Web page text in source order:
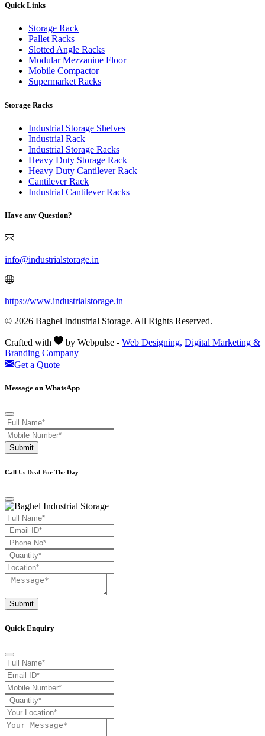
Quick Links
Storage Rack
Pallet Racks
Slotted Angle Racks
Modular Mezzanine Floor
Mobile Compactor
Supermarket Racks
Storage Racks
Industrial Storage Shelves
Industrial Rack
Industrial Storage Racks
Heavy Duty Storage Rack
Heavy Duty Cantilever Rack
Cantilever Rack
Industrial Cantilever Racks
Have any Question?
info@industrialstorage.in
https://www.industrialstorage.in
© 2026 Baghel Industrial Storage. All Rights Reserved.
Crafted with by Webpulse - Web Designing, Digital Marketing &
Branding Company
Get a Quote
Message on WhatsApp
Submit
Call Us Deal For The Day
Submit
Quick Enquiry